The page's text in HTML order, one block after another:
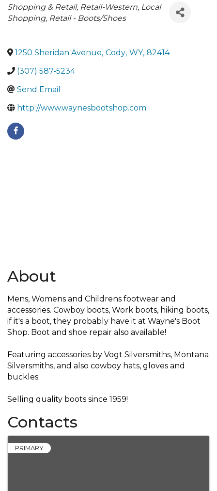
Categories
Shopping & Retail Retail-Western Local
Shopping Retail - Boots/Shoes
1250 Sheridan Avenue, Cody, WY, 82414
(307) 587-5234
Send Email
http://www.waynesbootshop.com
About
Mens, Womens and Childrens footwear and
accessories. Cowboy boots, Work boots, hiking boots,
if it's a boot, they probably have it at Wayne's Boot
Shop. Boot and shoe repair also available!
Featuring accessories by Vogt Silversmiths, Montana
Silversmiths, and also cowboy hats, gloves and
buckles.
Selling quality boots since 1959!
Contacts
PRIMARY